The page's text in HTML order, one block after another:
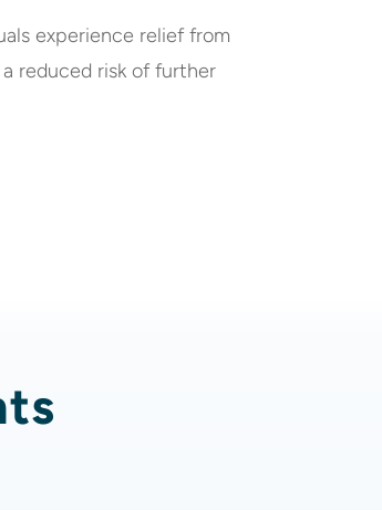
experience relief from
reduced risk of further